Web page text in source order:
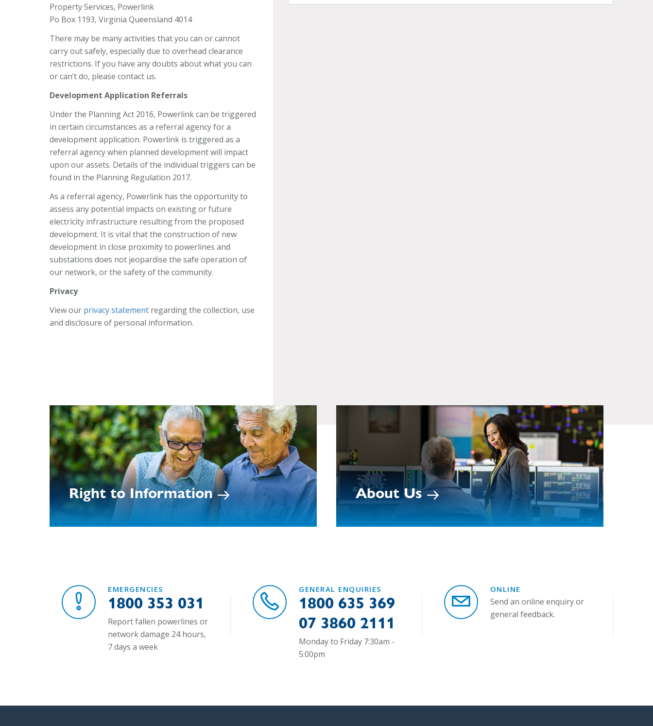
Property Services, Powerlink
Po Box 1193, Virginia Queensland 4014
There may be many activities that you can or cannot
carry out safely, especially due to overhead clearance
restrictions. If you have any doubts about what you can
or can’t do, please contact us.
Development Application Referrals
Under the Planning Act 2016, Powerlink can be triggered
in certain circumstances as a referral agency for a
development application. Powerlink is triggered as a
referral agency when planned development will impact
upon our assets. Details of the individual triggers can be
found in the Planning Regulation 2017.
As a referral agency, Powerlink has the opportunity to
assess any potential impacts on existing or future
electricity infrastructure resulting from the proposed
development. It is vital that the construction of new
development in close proximity to powerlines and
substations does not jeopardise the safe operation of
our network, or the safety of the community.
Privacy
View our privacy statement regarding the collection, use
and disclosure of personal information.
Right to Information About Us
EMERGENCIES
1800 353 031
Report fallen powerlines or
network damage 24 hours,
7 days a week
GENERAL ENQUIRIES
1800 635 369
07 3860 2111
Monday to Friday 7:30am -
5:00pm
ONLINE
Send an online enquiry or
general feedback.